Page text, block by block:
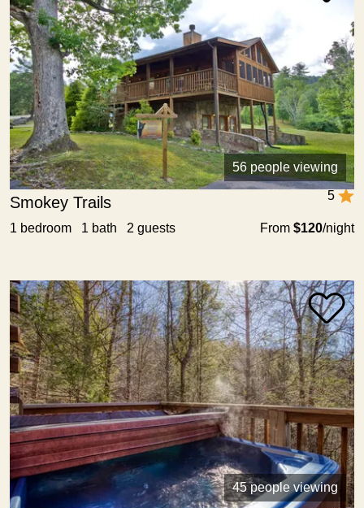
56 people viewing
5
Smokey Trails
From $120/night
1 bedroom 1 bath 2 guests
45 people viewing